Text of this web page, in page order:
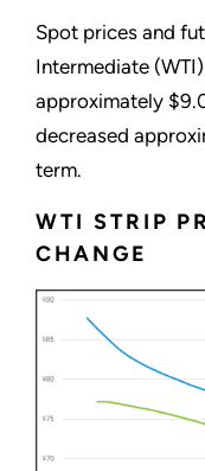
Spot prices and
Intermediate
approximately
decreased
term.
WTI STRIP
CHANGE